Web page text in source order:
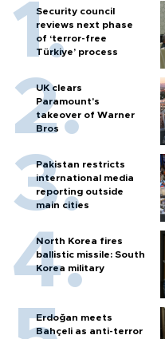
Security council
reviews next phase
of ‘terror-free
Türkiye’ process
UK clears
Paramount's
takeover of Warner
Bros
Pakistan restricts
international media
reporting outside
main cities
North Korea fires
ballistic missile: South
Korea military
Erdoğan meets
Bahçeli as anti-terror